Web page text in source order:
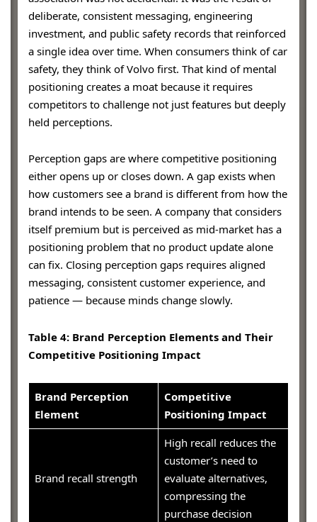
deliberate, consistent messaging, engineering
investment, and public safety records that reinforced
a single idea over time. When consumers think of car
safety, they think of Volvo first. That kind of mental
positioning creates a moat because it requires
competitors to challenge not just features but deeply
held perceptions.
Perception gaps are where competitive positioning
either opens up or closes down. A gap exists when
how customers see a brand is different from how the
brand intends to be seen. A company that considers
itself premium but is perceived as mid-market has a
positioning problem that no product update alone
can fix. Closing perception gaps requires aligned
messaging, consistent customer experience, and
patience — because minds change slowly.
Table 4: Brand Perception Elements and Their
Competitive Positioning Impact
Brand Perception
Element
Competitive
Positioning Impact
Brand recall strength
High recall reduces the
customer’s need to
evaluate alternatives,
compressing the
purchase decision